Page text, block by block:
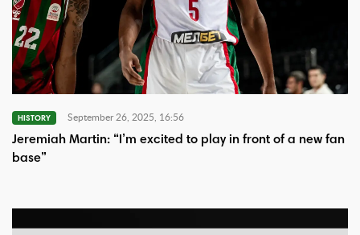
HISTORY September 26, 2025, 16:56
Jeremiah Martin: “I’m excited to play in front of a new fan
base”